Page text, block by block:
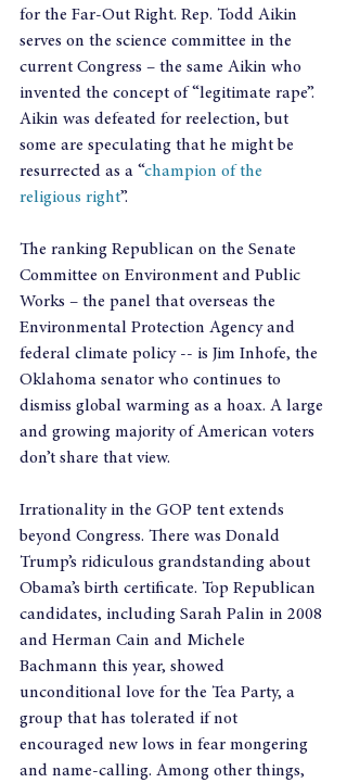
for the Far-Out Right. Rep. Todd Aikin
serves on the science committee in the
current Congress – the same Aikin who
invented the concept of “legitimate rape”.
Aikin was defeated for reelection, but
some are speculating that he might be
resurrected as a “champion of the
religious right”.
The ranking Republican on the Senate
Committee on Environment and Public
Works – the panel that overseas the
Environmental Protection Agency and
federal climate policy -- is Jim Inhofe, the
Oklahoma senator who continues to
dismiss global warming as a hoax. A large
and growing majority of American voters
don’t share that view.
Irrationality in the GOP tent extends
beyond Congress. There was Donald
Trump’s ridiculous grandstanding about
Obama’s birth certificate. Top Republican
candidates, including Sarah Palin in 2008
and Herman Cain and Michele
Bachmann this year, showed
unconditional love for the Tea Party, a
group that has tolerated if not
encouraged new lows in fear mongering
and name-calling. Among other things,